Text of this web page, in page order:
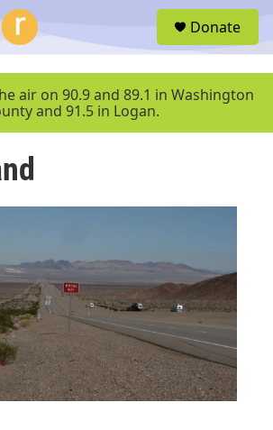
u
Donate
air on 90.9 and 89.1 in Washington
and 91.5 in Logan.